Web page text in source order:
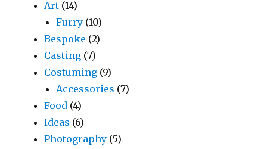
Art (14)
Furry (10)
Bespoke (2)
Casting (7)
Costuming (9)
Accessories (7)
Food (4)
Ideas (6)
Photography (5)